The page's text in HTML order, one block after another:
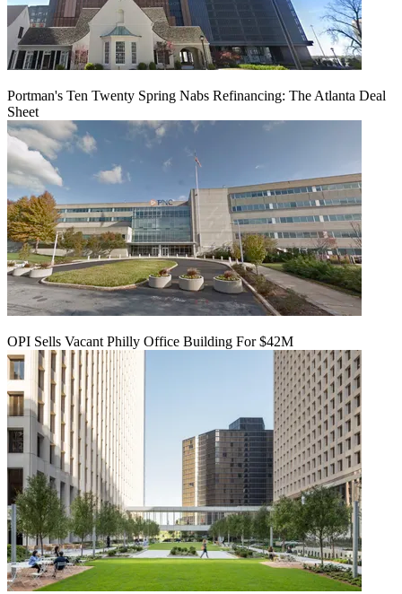
Portman's Ten Twenty Spring Nabs Refinancing: The Atlanta Deal
Sheet
OPI Sells Vacant Philly Office Building For $42M